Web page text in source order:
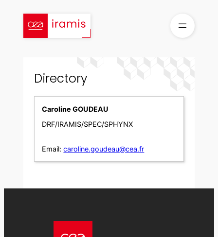
content
Directory
Caroline GOUDEAU
DRF/IRAMIS/SPEC/SPHYNX
Email: caroline.goudeau@cea.fr